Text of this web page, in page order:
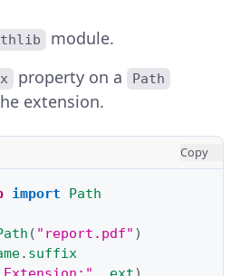
module.
property on a Path
extension.
Copy
import Path
( "report.pdf" )
. suffix